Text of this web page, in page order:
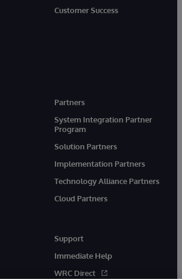
Customer Success
Partners
System Integration Partner
Program
Solution Partners
Implementation Partners
Technology Alliance Partners
Cloud Partners
Support
Immediate Help
WRC Direct